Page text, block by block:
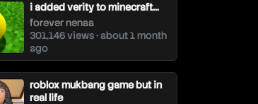
i added verity to minecraft...
forever nenaa
301,146 views • about 1 month
ago
roblox mukbang game but in
real life